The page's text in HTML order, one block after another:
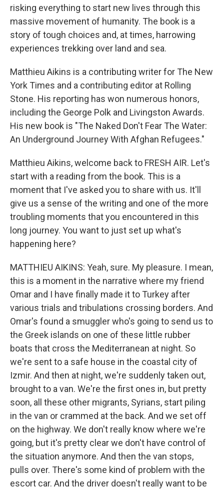
risking everything to start new lives through this
massive movement of humanity. The book is a
story of tough choices and, at times, harrowing
experiences trekking over land and sea.
Matthieu Aikins is a contributing writer for The New
York Times and a contributing editor at Rolling
Stone. His reporting has won numerous honors,
including the George Polk and Livingston Awards.
His new book is "The Naked Don't Fear The Water:
An Underground Journey With Afghan Refugees."
Matthieu Aikins, welcome back to FRESH AIR. Let's
start with a reading from the book. This is a
moment that I've asked you to share with us. It'll
give us a sense of the writing and one of the more
troubling moments that you encountered in this
long journey. You want to just set up what's
happening here?
MATTHIEU AIKINS: Yeah, sure. My pleasure. I mean,
this is a moment in the narrative where my friend
Omar and I have finally made it to Turkey after
various trials and tribulations crossing borders. And
Omar's found a smuggler who's going to send us to
the Greek islands on one of these little rubber
boats that cross the Mediterranean at night. So
we're sent to a safe house in the coastal city of
Izmir. And then at night, we're suddenly taken out,
brought to a van. We're the first ones in, but pretty
soon, all these other migrants, Syrians, start piling
in the van or crammed at the back. And we set off
on the highway. We don't really know where we're
going, but it's pretty clear we don't have control of
the situation anymore. And then the van stops,
pulls over. There's some kind of problem with the
escort car. And the driver doesn't really want to be